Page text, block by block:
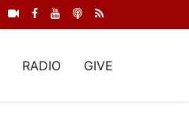
RADIO GIVE